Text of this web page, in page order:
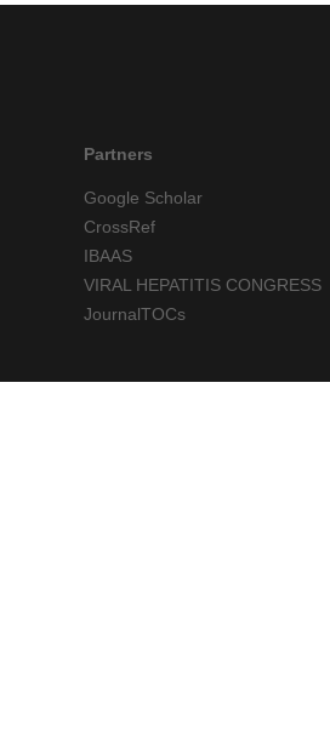
Partners
Google Scholar
CrossRef
IBAAS
VIRAL HEPATITIS CONGRESS
JournalTOCs